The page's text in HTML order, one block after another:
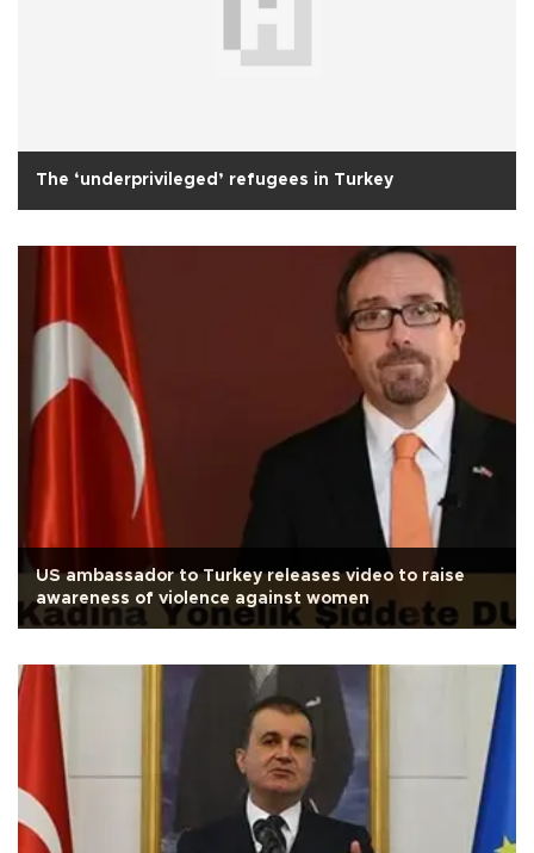
The ‘underprivileged’ refugees in Turkey
US ambassador to Turkey releases video to raise
awareness of violence against women